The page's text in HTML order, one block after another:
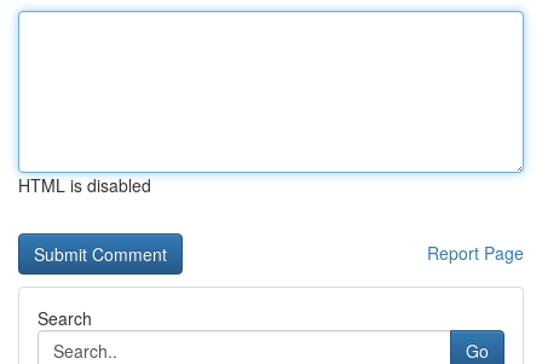
HTML is disabled
Report Page
Search
Go